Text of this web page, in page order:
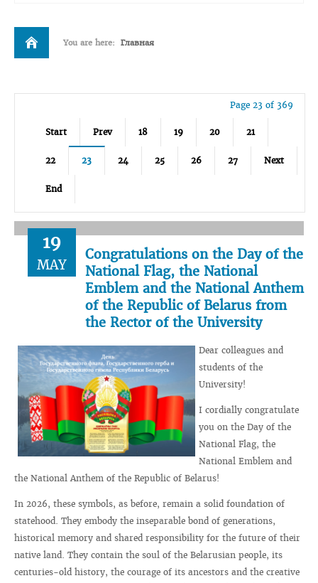
You are here: Главная
Page 23 of 369
Start Prev 18 19 20 21
22 23 24 25 26 27 Next
End
19
MAY
Congratulations on the Day of the
National Flag, the National
Emblem and the National Anthem
of the Republic of Belarus from
the Rector of the University
Dear colleagues and
students of the
University!
I cordially congratulate
you on the Day of the
National Flag, the
National Emblem and
the National Anthem of the Republic of Belarus!
In 2026, these symbols, as before, remain a solid foundation of
statehood. They embody the inseparable bond of generations,
historical memory and shared responsibility for the future of their
native land. They contain the soul of the Belarusian people, its
centuries-old history, the courage of its ancestors and the creative